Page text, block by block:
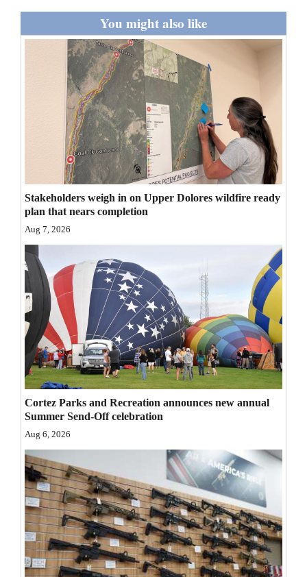
Milestones
Faith
Thank You Letters
Opinion Columns
Letters to the Editor
Editorial Cartoons
Events
Columns
Videos
Galleries
Community
Calendar
Comics
Puzzles
4CornersJobs
Real
Estate
Classifieds
You might also like
Stakeholders weigh in on Upper Dolores wildfire ready
plan that nears completion
Aug 7, 2026
Cortez Parks and Recreation announces new annual
Summer Send-Off celebration
Aug 6, 2026